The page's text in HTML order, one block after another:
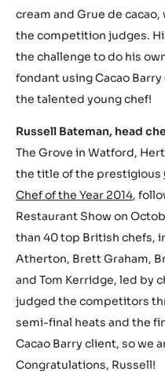
cream and Grue de
the competition judges.
the challenge to do his
fondant using Cacao
the talented young chef!
Russell Bateman, head
The Grove in Watford,
the title of the prestigious
Chef of the Year 2014,
Restaurant Show on
than 40 top British chefs,
Atherton, Brett Graham,
and Tom Kerridge, led by
judged the competitors
semi-final heats and the
Cacao Barry client, so we
Congratulations, Russell!